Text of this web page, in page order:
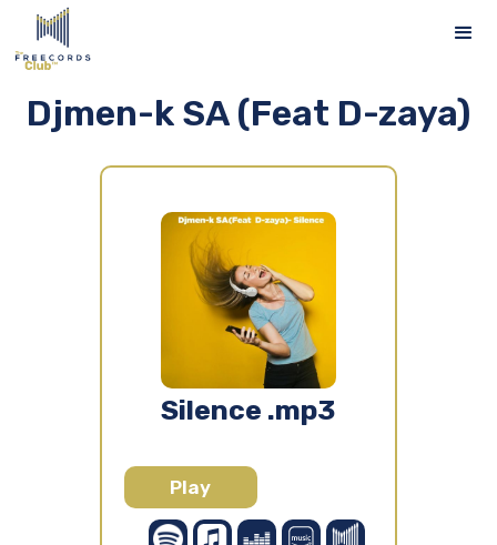
Djmen-k SA (Feat D-zaya)
Silence .mp3
Play